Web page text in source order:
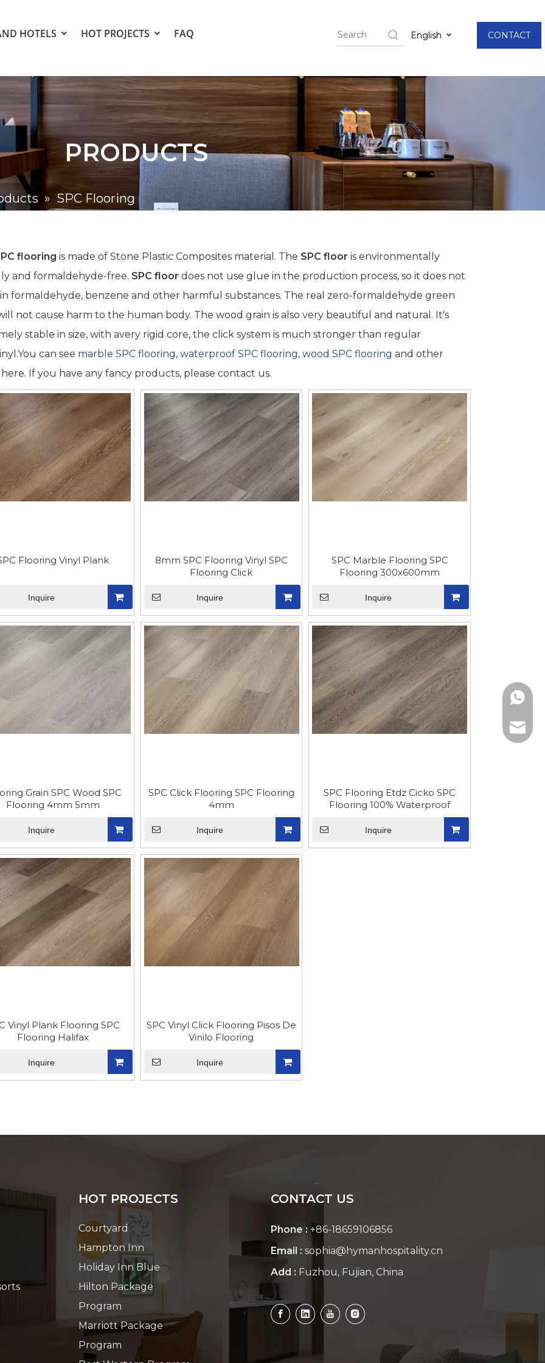
HOTELS HOT PROJECTS FAQ English CONTACT
PRODUCTS
» SPC Flooring
flooring is made of Stone Plastic Composites material. The SPC floor is environmentally
and formaldehyde-free. SPC floor does not use glue in the production process, so it does not
formaldehyde, benzene and other harmful substances. The real zero-formaldehyde green
not cause harm to the human body. The wood grain is also very beautiful and natural. It's
stable in size, with avery rigid core, the click system is much stronger than regular
can see marble SPC flooring, waterproof SPC flooring, wood SPC flooring and other
here. If you have any fancy products, please contact us.
Flooring Vinyl Plank
Inquire
8mm SPC Flooring Vinyl SPC
Flooring Click
Inquire
SPC Marble Flooring SPC
Flooring 300x600mm
Inquire
Grain SPC Wood SPC
Flooring 4mm 5mm
Inquire
SPC Click Flooring SPC Flooring
4mm
Inquire
SPC Flooring Etdz Cicko SPC
Flooring 100% Waterproof
Inquire
Vinyl Plank Flooring SPC
Flooring Halifax
Inquire
SPC Vinyl Click Flooring Pisos De
Vinilo Flooring
Inquire
HOT PROJECTS
Courtyard
Hampton Inn
Holiday Inn Blue
Hilton Package
Program
Marriott Package
Program
CONTACT US
Phone : +86-18659106856
Email : sophia@hymanhospitality.cn
Add : Fuzhou, Fujian, China